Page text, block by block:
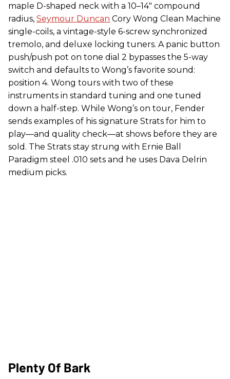
maple D-shaped neck with a 10–14" compound
radius, Seymour Duncan Cory Wong Clean Machine
single-coils, a vintage-style 6-screw synchronized
tremolo, and deluxe locking tuners. A panic button
push/push pot on tone dial 2 bypasses the 5-way
switch and defaults to Wong’s favorite sound:
position 4. Wong tours with two of these
instruments in standard tuning and one tuned
down a half-step. While Wong’s on tour, Fender
sends examples of his signature Strats for him to
play—and quality check—at shows before they are
sold. The Strats stay strung with Ernie Ball
Paradigm steel .010 sets and he uses Dava Delrin
medium picks.
Plenty Of Bark